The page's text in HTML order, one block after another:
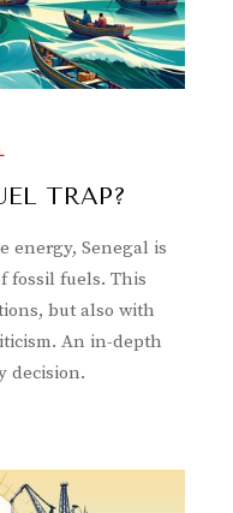
TRAP?
energy, Senegal is
fossil fuels. This
but also with
An in-depth
decision.